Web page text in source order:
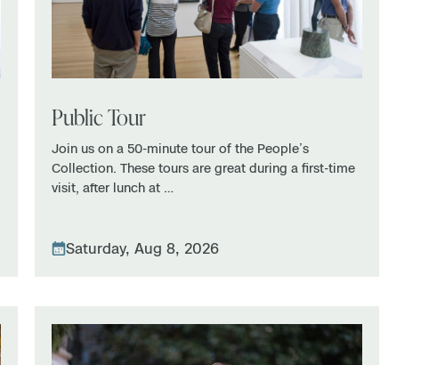
Public Tour
Join us on a 50-minute tour of the People’s
Collection. These tours are great during a first-time
visit, after lunch at …
Saturday, Aug 8, 2026